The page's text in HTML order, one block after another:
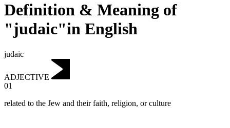
Definition & Meaning of
"judaic"in English
judaic
ADJECTIVE
01
related to the Jew and their faith, religion, or culture